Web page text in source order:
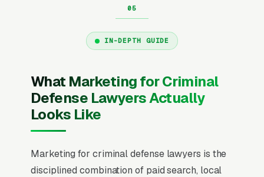
IN-DEPTH GUIDE
What Marketing for Criminal
Defense Lawyers Actually
Looks Like
Marketing for criminal defense lawyers is the
disciplined combination of paid search, local